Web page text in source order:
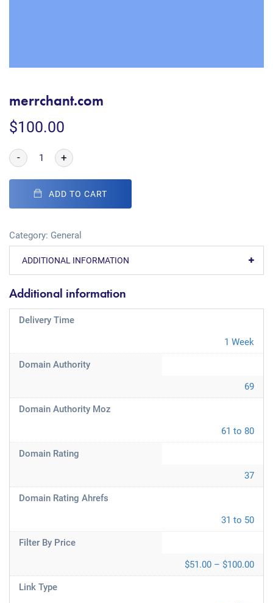
merrchant.com
$100.00
- +
ADD TO CART
Category: General
ADDITIONAL INFORMATION
Additional information
Delivery Time
1 Week
Domain Authority
69
Domain Authority Moz
61 to 80
Domain Rating
37
Domain Rating Ahrefs
31 to 50
Filter By Price
$51.00 – $100.00
Link Type